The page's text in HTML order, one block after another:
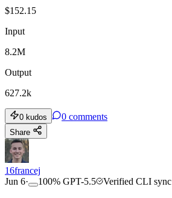
$152.15
Input
8.2M
Output
627.2k
0 kudos 0 comments
Share
16francej
Jun 6· 100% GPT-5.5 Verified CLI sync